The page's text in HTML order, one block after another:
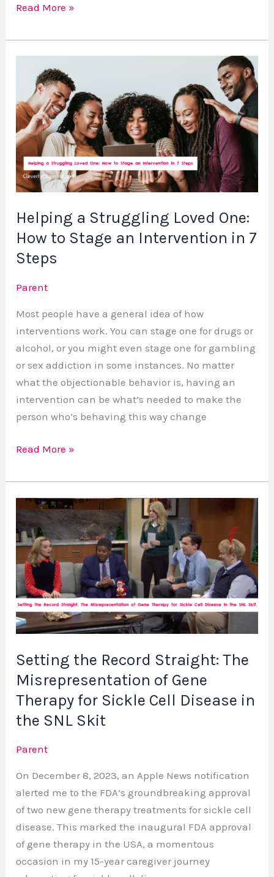
Read More »
Helping a Struggling Loved One:
How to Stage an Intervention in 7
Steps
Parent
Most people have a general idea of how
interventions work. You can stage one for drugs or
alcohol, or you might even stage one for gambling
or sex addiction in some instances. No matter
what the objectionable behavior is, having an
intervention can be what’s needed to make the
person who’s behaving this way change
Struggling
Loved
One:
How
to
Stage
Intervention
in
7
Steps
Read More »
Setting the Record Straight: The
Misrepresentation of Gene
Therapy for Sickle Cell Disease in
the SNL Skit
Parent
On December 8, 2023, an Apple News notification
alerted me to the FDA’s groundbreaking approval
of two new gene therapy treatments for sickle cell
disease. This marked the inaugural FDA approval
of gene therapy in the USA, a momentous
occasion in my 15-year caregiver journey
Setting
the
Record
Straight:
The
Misrepresentation
of
Gene
for
Sickle
Cell
in
the
Skit